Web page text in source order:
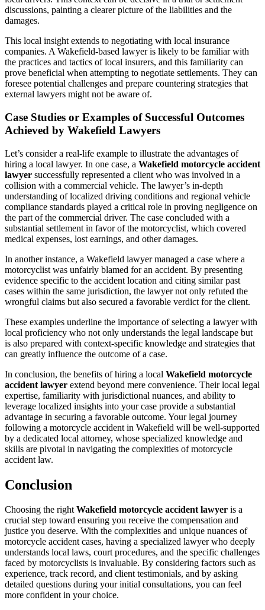
discussions, painting a clearer picture of the liabilities and the
damages.
This local insight extends to negotiating with local insurance
companies. A Wakefield-based lawyer is likely to be familiar with
the practices and tactics of local insurers, and this familiarity can
prove beneficial when attempting to negotiate settlements. They can
foresee potential challenges and prepare countering strategies that
external lawyers might not be aware of.
Case Studies or Examples of Successful Outcomes
Achieved by Wakefield Lawyers
Let’s consider a real-life example to illustrate the advantages of
hiring a local lawyer. In one case, a Wakefield motorcycle accident
lawyer successfully represented a client who was involved in a
collision with a commercial vehicle. The lawyer’s in-depth
understanding of localized driving conditions and regional vehicle
compliance standards played a critical role in proving negligence on
the part of the commercial driver. The case concluded with a
substantial settlement in favor of the motorcyclist, which covered
medical expenses, lost earnings, and other damages.
In another instance, a Wakefield lawyer managed a case where a
motorcyclist was unfairly blamed for an accident. By presenting
evidence specific to the accident location and citing similar past
cases within the same jurisdiction, the lawyer not only refuted the
wrongful claims but also secured a favorable verdict for the client.
These examples underline the importance of selecting a lawyer with
local proficiency who not only understands the legal landscape but
is also prepared with context-specific knowledge and strategies that
can greatly influence the outcome of a case.
In conclusion, the benefits of hiring a local Wakefield motorcycle
accident lawyer extend beyond mere convenience. Their local legal
expertise, familiarity with jurisdictional nuances, and ability to
leverage localized insights into your case provide a substantial
advantage in securing a favorable outcome. Your legal journey
following a motorcycle accident in Wakefield will be well-supported
by a dedicated local attorney, whose specialized knowledge and
skills are pivotal in navigating the complexities of motorcycle
accident law.
Conclusion
Choosing the rightWakefield motorcycle accident lawyer is a
crucial step toward ensuring you receive the compensation and
justice you deserve. With the complexities and unique nuances of
motorcycle accident cases, having a specialized lawyer who deeply
understands local laws, court procedures, and the specific challenges
faced by motorcyclists is invaluable. By considering factors such as
experience, track record, and client testimonials, and by asking
detailed questions during your initial consultations, you can feel
more confident in your choice.